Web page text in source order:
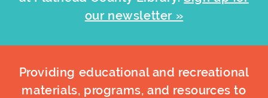
our newsletter »
Providing educational and recreational
materials, programs, and resources to